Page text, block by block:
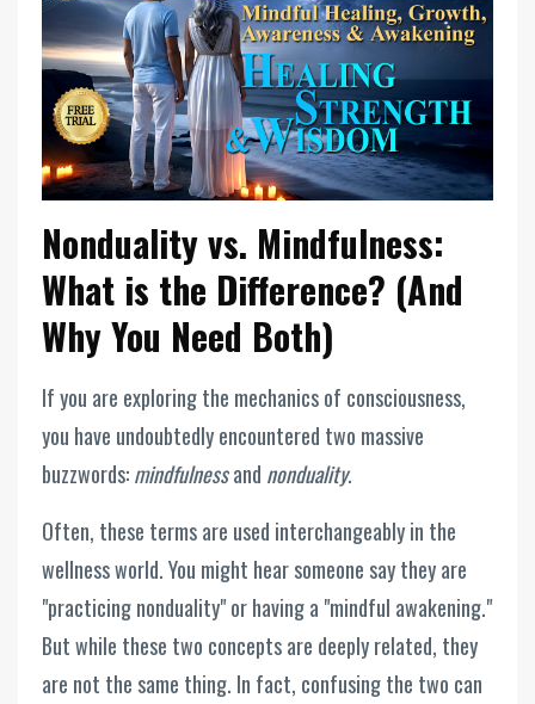
Nonduality vs. Mindfulness:
What is the Difference? (And
Why You Need Both)
If you are exploring the mechanics of consciousness,
you have undoubtedly encountered two massive
buzzwords:mindfulnessand nonduality.
Often, these terms are used interchangeably in the
wellness world. You might hear someone say they are
"practicing nonduality" or having a "mindful awakening."
But while these two concepts are deeply related, they
are not the same thing. In fact, confusing the two can